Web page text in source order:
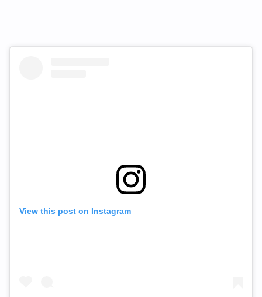
View this post on Instagram